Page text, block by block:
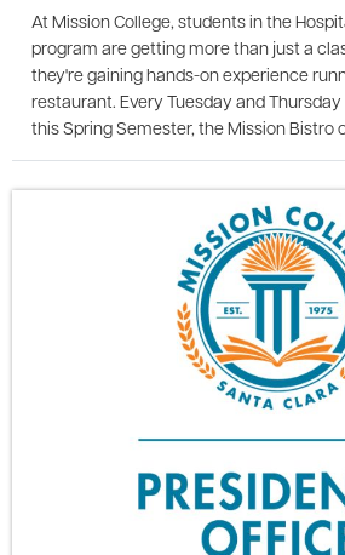
At Mission College, students in the
program are getting more than just a
they're gaining hands-on experience
restaurant. Every Tuesday and Thursday
this Spring Semester, the Mission Bistro